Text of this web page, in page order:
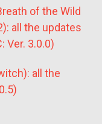
of the Wild
all the updates
Ver. 3.0.0)
all the